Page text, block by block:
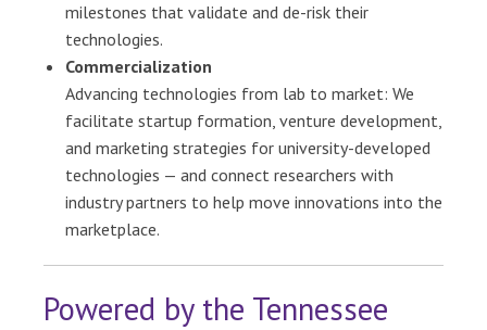
milestones that validate and de-risk their
technologies.
Commercialization
Advancing technologies from lab to market: We
facilitate startup formation, venture development,
and marketing strategies for university-developed
technologies — and connect researchers with
industry partners to help move innovations into the
marketplace.
Powered by the Tennessee